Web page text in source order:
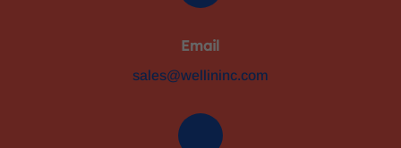
Email
sales@wellininc.com